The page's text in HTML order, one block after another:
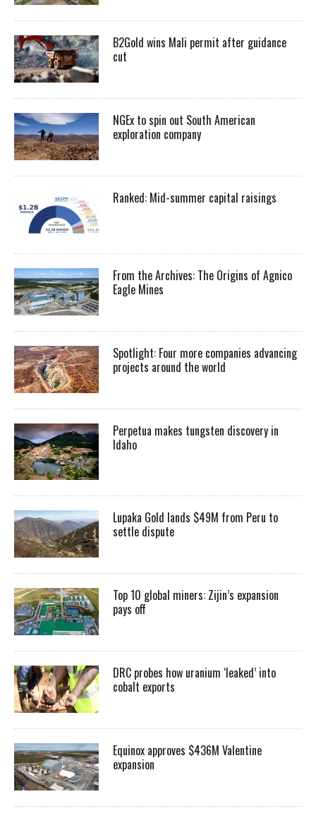
B2Gold wins Mali permit after guidance
cut
NGEx to spin out South American
exploration company
Ranked: Mid-summer capital raisings
From the Archives: The Origins of Agnico
Eagle Mines
Spotlight: Four more companies advancing
projects around the world
Perpetua makes tungsten discovery in
Idaho
Lupaka Gold lands $49M from Peru to
settle dispute
Top 10 global miners: Zijin’s expansion
pays off
DRC probes how uranium ‘leaked’ into
cobalt exports
Equinox approves $436M Valentine
expansion